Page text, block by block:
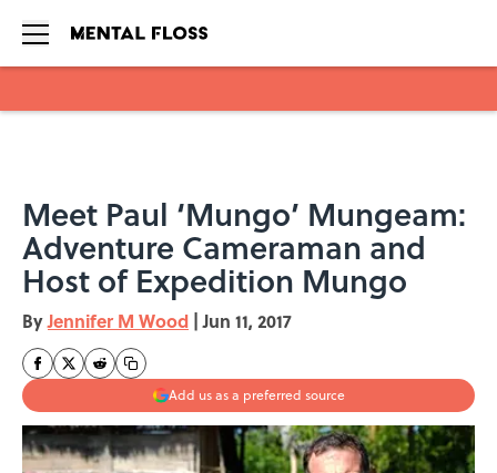
Meet Paul ‘Mungo’ Mungeam:
Adventure Cameraman and
Host of Expedition Mungo
ByJennifer M Wood | Jun 11, 2017
Add us as a preferred source